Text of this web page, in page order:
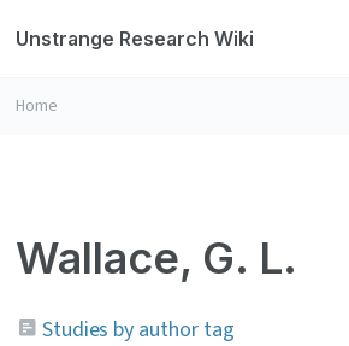
Unstrange Research Wiki
Home
Wallace, G. L.
Studies by author tag